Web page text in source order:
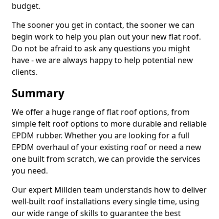
budget.
The sooner you get in contact, the sooner we can
begin work to help you plan out your new flat roof.
Do not be afraid to ask any questions you might
have - we are always happy to help potential new
clients.
Summary
We offer a huge range of flat roof options, from
simple felt roof options to more durable and reliable
EPDM rubber. Whether you are looking for a full
EPDM overhaul of your existing roof or need a new
one built from scratch, we can provide the services
you need.
Our expert Millden team understands how to deliver
well-built roof installations every single time, using
our wide range of skills to guarantee the best